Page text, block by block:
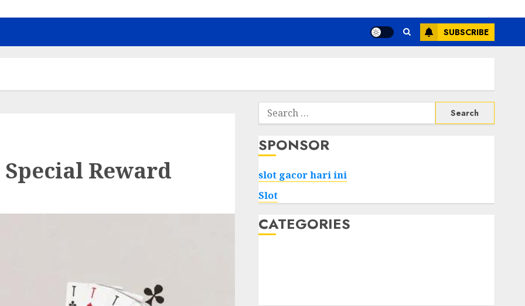
SUBSCRIBE
Reward
Search
for:
SPONSOR
slot gacor hari ini
Slot
CATEGORIES